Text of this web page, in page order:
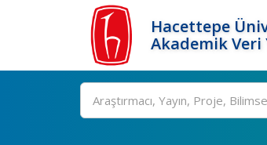
Hacettepe
Akademik
Ara